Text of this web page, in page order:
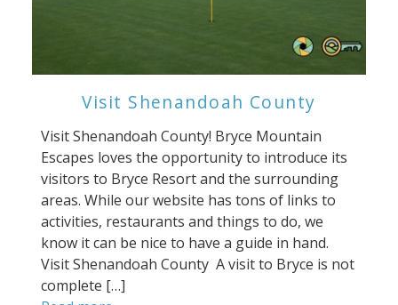
Visit Shenandoah County
Visit Shenandoah County! Bryce Mountain
Escapes loves the opportunity to introduce its
visitors to Bryce Resort and the surrounding
areas. While our website has tons of links to
activities, restaurants and things to do, we
know it can be nice to have a guide in hand.
Visit Shenandoah County A visit to Bryce is not
complete […]